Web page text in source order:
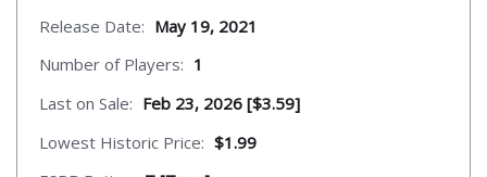
Release Date: May 19, 2021
Number of Players: 1
Last on Sale: Feb 23, 2026 [$3.59]
Lowest Historic Price: $1.99